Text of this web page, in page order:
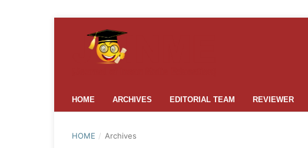
HOME ARCHIVES EDITORIAL TEAM REVIEWER
HOME / Archives